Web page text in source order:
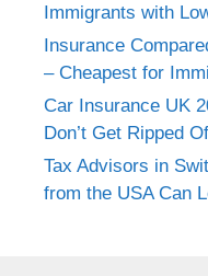
Immigrants with
Insurance
– Cheapest for
Car Insurance UK
Don’t Get Ripped
Tax Advisors in
from the USA Can